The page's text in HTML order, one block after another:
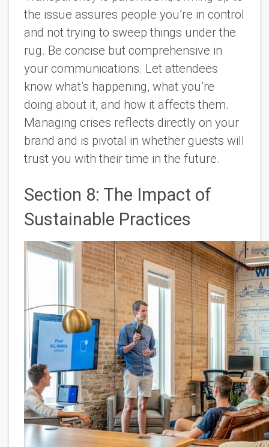
the issue assures people you’re in control
and not trying to sweep things under the
rug. Be concise but comprehensive in
your communications. Let attendees
know what’s happening, what you’re
doing about it, and how it affects them.
Managing crises reflects directly on your
brand and is pivotal in whether guests will
trust you with their time in the future.
Section 8: The Impact of
Sustainable Practices